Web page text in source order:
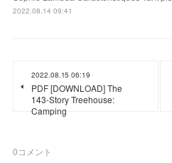
2022.08.14 09:41
2022.08.15 06:19
PDF [DOWNLOAD] The
143-Story Treehouse:
Camping
0コメント